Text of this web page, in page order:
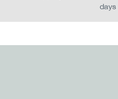
days